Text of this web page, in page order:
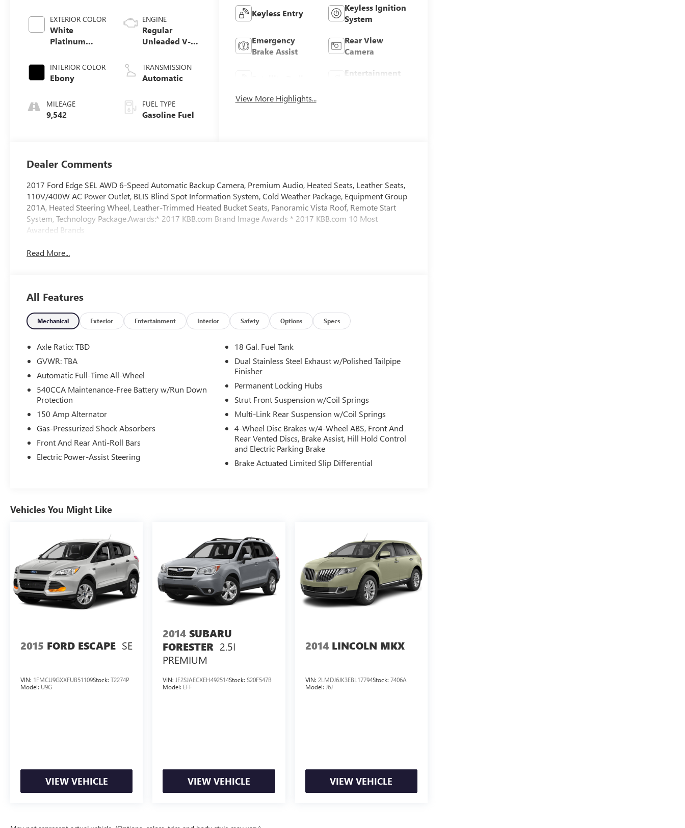
EXTERIOR COLOR
White
Platinum
Coat
INTERIOR COLOR
Ebony
MILEAGE
9,542
ENGINE
Regular
Unleaded V-6
TRANSMISSION
Automatic
FUEL TYPE
Gasoline Fuel
Keyless Entry
Keyless Ignition
System
Emergency
Brake Assist
Rear View
Camera
Entertainment
View More Highlights...
Dealer Comments
2017 Ford Edge SEL AWD 6-Speed Automatic Backup Camera, Premium Audio, Heated Seats, Leather Seats,
110V/400W AC Power Outlet, BLIS Blind Spot Information System, Cold Weather Package, Equipment Group
201A, Heated Steering Wheel, Leather-Trimmed Heated Bucket Seats, Panoramic Vista Roof, Remote Start
System, Technology Package.Awards:* 2017 KBB.com Brand Image Awards * 2017 KBB.com 10 Most
Awarded Brands
Read More...
All Features
Mechanical Exterior Entertainment Interior Safety Options Specs
Axle Ratio: TBD
GVWR: TBA
Automatic Full-Time All-Wheel
540CCA Maintenance-Free Battery w/Run Down
Protection
150 Amp Alternator
Gas-Pressurized Shock Absorbers
Front And Rear Anti-Roll Bars
Electric Power-Assist Steering
18 Gal. Fuel Tank
Dual Stainless Steel Exhaust w/Polished Tailpipe
Finisher
Permanent Locking Hubs
Strut Front Suspension w/Coil Springs
Multi-Link Rear Suspension w/Coil Springs
4-Wheel Disc Brakes w/4-Wheel ABS, Front And
Rear Vented Discs, Brake Assist, Hill Hold Control
and Electric Parking Brake
Brake Actuated Limited Slip Differential
Vehicles You Might Like
2015 FORD ESCAPE SE
VIN: 1FMCU9GXXFUB51109Stock: T2274P
Model: U9G
VIEW VEHICLE
2014 SUBARU
FORESTER 2.5I
PREMIUM
VIN: JF2SJAECXEH492514Stock:S20F547B
Model: EFF
VIEW VEHICLE
2014 LINCOLN MKX
VIN: 2LMDJ6JK3EBL17794Stock: 7406A
Model: J6J
VIEW VEHICLE